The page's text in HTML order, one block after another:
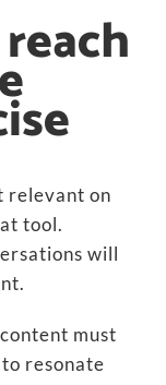
relevant on
tool.
will
must
resonate